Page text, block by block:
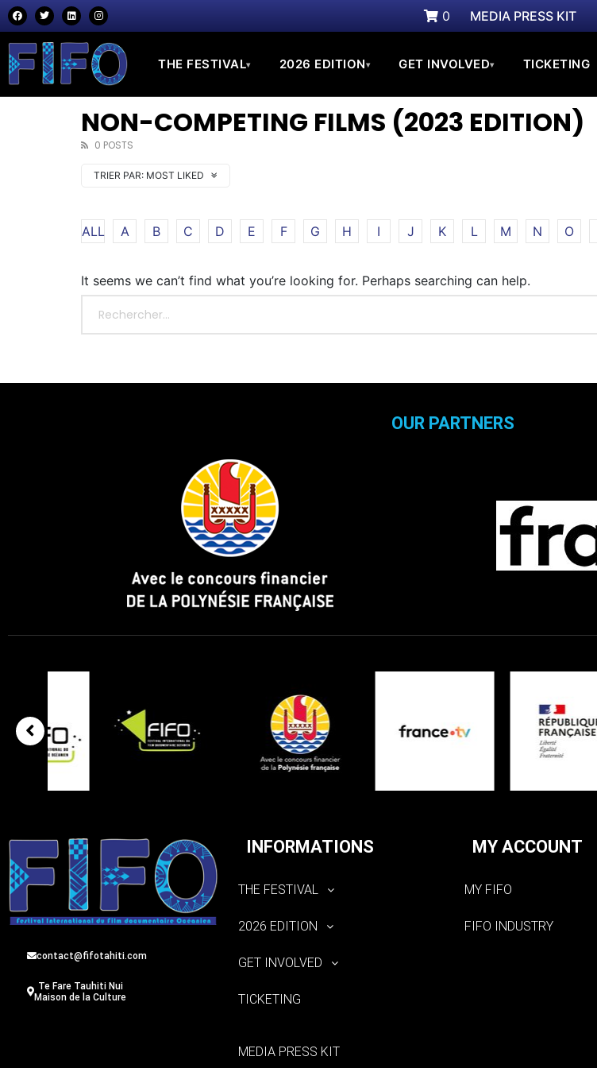
0 MEDIA PRESS KIT
THE FESTIVAL▾ 2026 EDITION▾ GET INVOLVED▾ TICKETING
NON-COMPETING FILMS (2023 EDITION)
0 POSTS
TRIER PAR: MOST LIKED
ALL A B C D E F G H I J K L M N O
It seems we can’t find what you’re looking for. Perhaps searching can help.
OUR PARTNERS
contact@fifotahiti.com
Te Fare Tauhiti Nui
Maison de la Culture
INFORMATIONS
THE FESTIVAL
2026 EDITION
GET INVOLVED
TICKETING
MEDIA PRESS KIT
MY ACCOUNT
MY FIFO
FIFO INDUSTRY